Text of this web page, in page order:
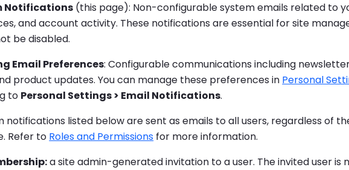
Notifications (this page): Non-configurable system emails related to
and account activity. These notifications are essential for site
be disabled.
Email Preferences: Configurable communications including
product updates. You can manage these preferences in Personal
to Personal Settings > Email Notifications.
notifications listed below are sent as emails to all users, regardless of
Refer to Roles and Permissions for more information.
a site admin-generated invitation to a user. The invited user is